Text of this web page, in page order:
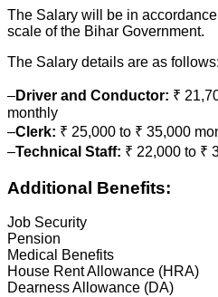
The Salary will be in
scale of the Bihar Government.
The Salary details are as
–Driver and Conductor: ₹
monthly
–Clerk: ₹ 25,000 to ₹ 35,000
–Technical Staff: ₹ 22,000 to ₹
Additional Benefits:
Job Security
Pension
Medical Benefits
House Rent Allowance (HRA)
Dearness Allowance (DA)